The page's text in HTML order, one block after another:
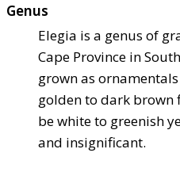
Genus
Elegia is a genus of
Cape Province in
grown as
golden to dark brown
be white to greenish
and insignificant.